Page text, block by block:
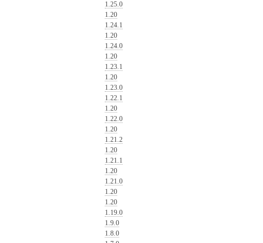
1.25.0
1.20
1.24.1
1.20
1.24.0
1.20
1.23.1
1.20
1.23.0
1.22.1
1.20
1.22.0
1.20
1.21.2
1.20
1.21.1
1.20
1.21.0
1.20
1.20
1.19.0
1.9.0
1.8.0